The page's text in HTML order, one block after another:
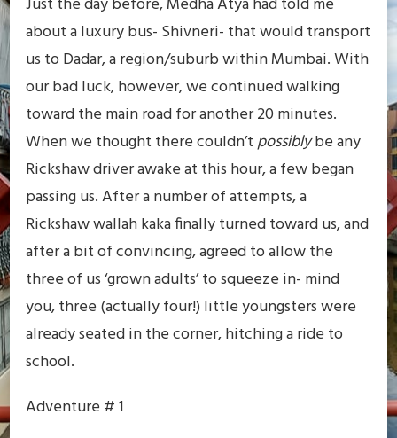
about a luxury bus- Shivneri- that would transport
us to Dadar, a region/suburb within Mumbai. With
our bad luck, however, we continued walking
toward the main road for another 20 minutes.
When we thought there couldn’tpossiblybe any
Rickshaw driver awake at this hour, a few began
passing us. After a number of attempts, a
Rickshaw wallah kaka finally turned toward us, and
after a bit of convincing, agreed to allow the
three of us ‘grown adults’ to squeeze in- mind
you, three (actually four!) little youngsters were
already seated in the corner, hitching a ride to
school.
Adventure # 1